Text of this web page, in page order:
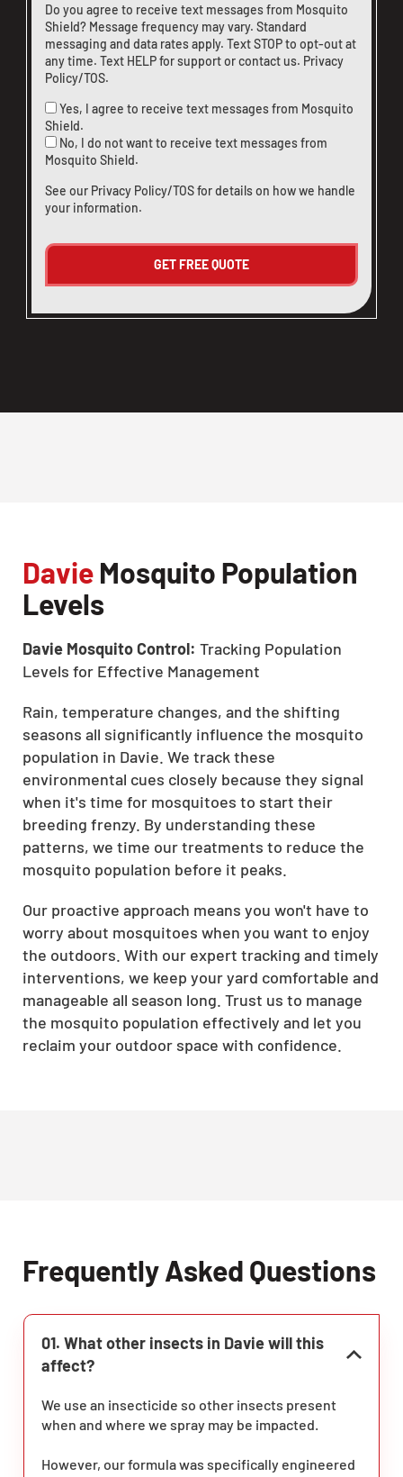
Do you agree to receive text messages from Mosquito
Shield? Message frequency may vary. Standard
messaging and data rates apply. Text STOP to opt-out at
any time. Text HELP for support orcontact us. Privacy
Policy/TOS.
Yes, I agree to receive text messages from Mosquito
Shield.
No, I do not want to receive text messages from
Mosquito Shield.
See our Privacy Policy/TOSfor details on how we handle
your information.
Davie Mosquito Population
Levels
Davie Mosquito Control: Tracking Population
Levels for Effective Management
Rain, temperature changes, and the shifting
seasons all significantly influence the mosquito
population in Davie. We track these
environmental cues closely because they signal
when it's time for mosquitoes to start their
breeding frenzy. By understanding these
patterns, we time our treatments to reduce the
mosquito population before it peaks.
Our proactive approach means you won't have to
worry about mosquitoes when you want to enjoy
the outdoors. With our expert tracking and timely
interventions, we keep your yard comfortable and
manageable all season long. Trust us to manage
the mosquito population effectively and let you
reclaim your outdoor space with confidence.
Frequently Asked Questions
01. What other insects in Davie will this
affect?
We use an insecticide so other insects present
when and where we spray may be impacted.
However, our formula was specifically engineered